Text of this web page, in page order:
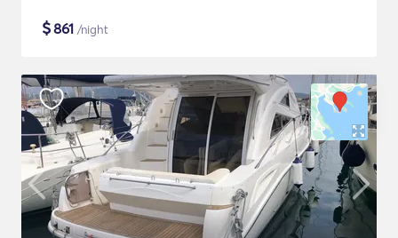
$861 /night